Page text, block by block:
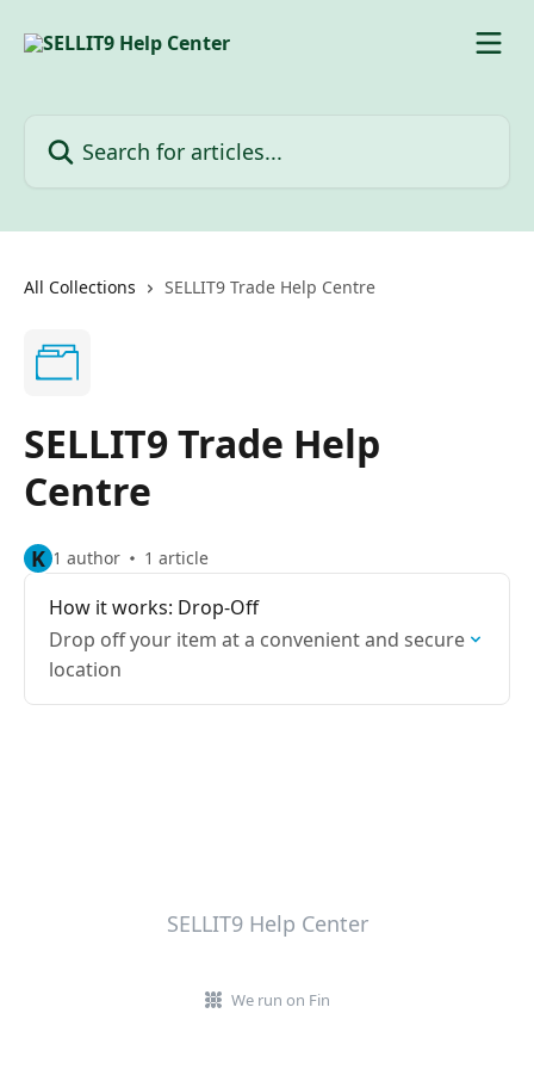
All Collections SELLIT9 Trade Help Centre
SELLIT9 Trade Help
Centre
K 1 author 1 article
How it works: Drop-Off
Drop off your item at a convenient and secure
location
SELLIT9 Help Center
We run on Fin